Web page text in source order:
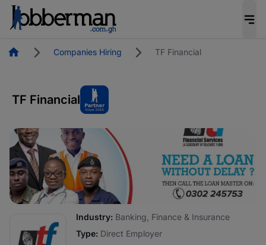
HomepageCompanies Hiring TF Financial
TF Financial
Industry: Banking, Finance & Insurance
Type: Direct Employer